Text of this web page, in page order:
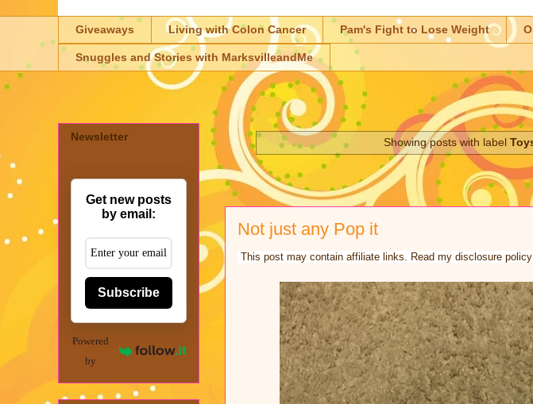
Giveaways Living with Colon Cancer Pam's Fight to Lose Weight
Snuggles and Stories with MarksvilleandMe
Showing posts with label
Not just any Pop it
This post may contain affiliate links. Read my disclosure policy
Newsletter
Get new posts
by email:
Subscribe
Powered
by